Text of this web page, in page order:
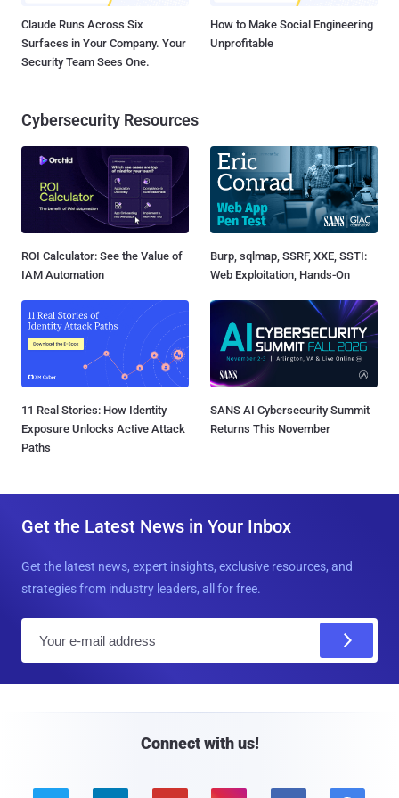
Claude Runs Across Six
Surfaces in Your Company. Your
Security Team Sees One.
How to Make Social Engineering
Unprofitable
Cybersecurity Resources
ROI Calculator: See the Value of
IAM Automation
Burp, sqlmap, SSRF, XXE, SSTI:
Web Exploitation, Hands-On
11 Real Stories: How Identity
Exposure Unlocks Active Attack
Paths
SANS AI Cybersecurity Summit
Returns This November
Get the Latest News in Your Inbox
Get the latest news, expert insights, exclusive resources, and
strategies from industry leaders, all for free.
Connect with us!